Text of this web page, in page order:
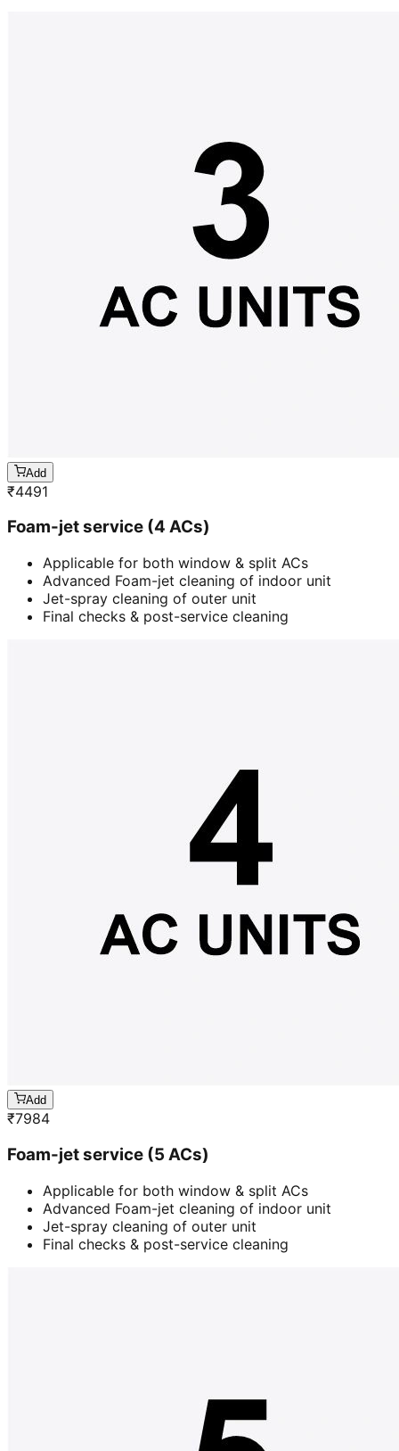
Add
₹4491
Foam-jet service (4 ACs)
Applicable for both window & split ACs
Advanced Foam-jet cleaning of indoor unit
Jet-spray cleaning of outer unit
Final checks & post-service cleaning
Add
₹7984
Foam-jet service (5 ACs)
Applicable for both window & split ACs
Advanced Foam-jet cleaning of indoor unit
Jet-spray cleaning of outer unit
Final checks & post-service cleaning